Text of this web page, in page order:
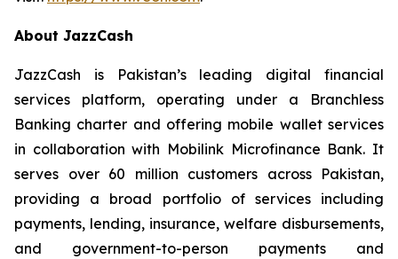
About JazzCash
JazzCash is Pakistan’s leading digital financial
services platform, operating under a Branchless
Banking charter and offering mobile wallet services
in collaboration with Mobilink Microfinance Bank. It
serves over 60 million customers across Pakistan,
providing a broad portfolio of services including
payments, lending, insurance, welfare disbursements,
and government-to-person payments and